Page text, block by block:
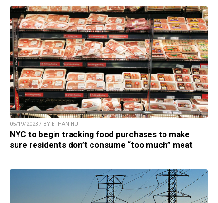
05/19/2023 / BY ETHAN HUFF
NYC to begin tracking food purchases to make
sure residents don’t consume “too much” meat